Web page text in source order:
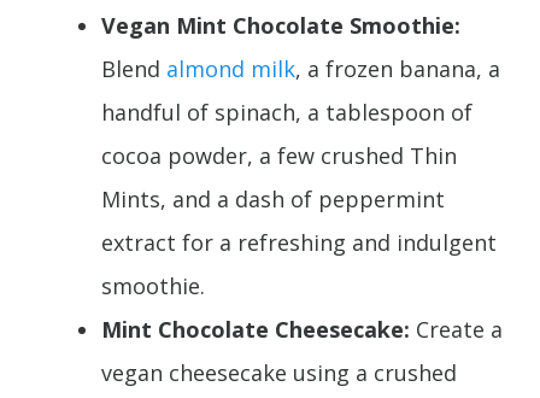
Vegan Mint Chocolate Smoothie:
Blend almond milk, a frozen banana, a
handful of spinach, a tablespoon of
cocoa powder, a few crushed Thin
Mints, and a dash of peppermint
extract for a refreshing and indulgent
smoothie.
Mint Chocolate Cheesecake: Create a
vegan cheesecake using a crushed